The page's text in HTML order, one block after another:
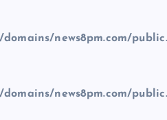
domains/news8pm.com/
domains/news8pm.com/